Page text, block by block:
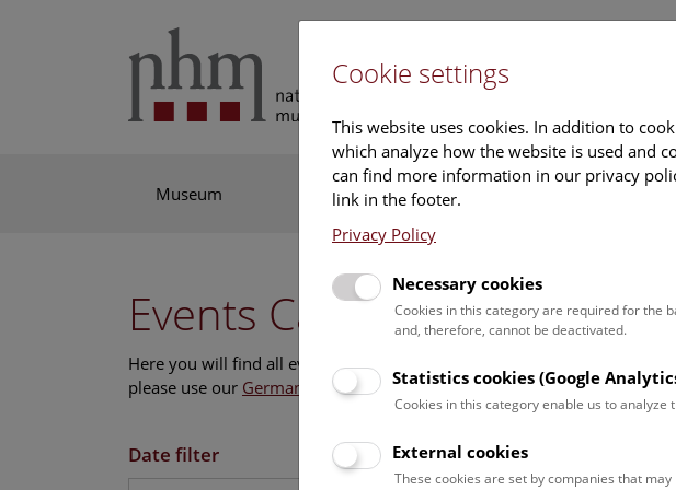
Museum Exhibitions Tours &
Events Calendar
Here you will find all events where English is spoken. For events in
please use our German website
Date filter
Event for
Cookie settings
This website uses cookies. In addition to
which analyze how the website is used and
can find more information in our privacy
link in the footer.
Privacy Policy
Necessary cookies
Cookies in this category are required for the
and, therefore, cannot be deactivated.
Statistics cookies (Google
Cookies in this category enable us to
External cookies
These cookies are set by companies that